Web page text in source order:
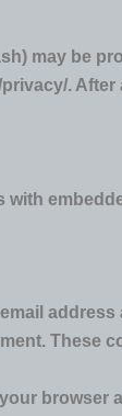
may be
.
These